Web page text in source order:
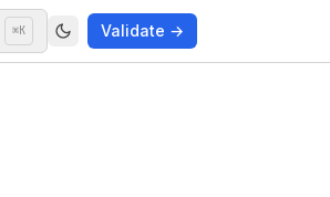
⌘K Validate →